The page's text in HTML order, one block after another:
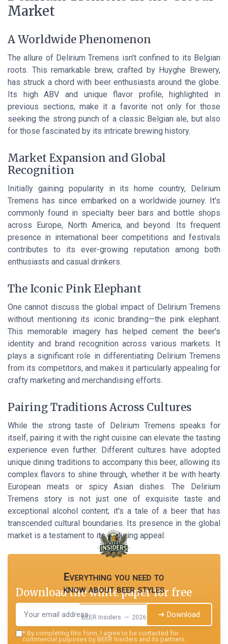
Market
A Worldwide Phenomenon
The allure of Delirium Tremens isn't confined to its Belgian
roots. This remarkable brew, crafted by Huyghe Brewery,
has struck a chord with beer enthusiasts around the globe.
Its high ABV and unique flavor profile, highlighted in
previous sections, make it a favorite not only for those
seeking the strong punch of a classic Belgian ale, but also
for those fascinated by its intricate brewing history.
Market Expansion and Global
Recognition
Initially gaining popularity in its home country, Delirium
Tremens has since embarked on a worldwide journey. It's
commonly found in specialty beer bars and bottle shops
across Europe, North America, and beyond. Its frequent
presence in international beer competitions and festivals
contributes to its ever-growing reputation among both
enthusiasts and casual drinkers.
The Iconic Pink Elephant
One cannot discuss the global impact of Delirium Tremens
without mentioning its iconic branding—the pink elephant.
This memorable imagery has helped cement the beer's
identity and brand recognition across various markets. It
plays a significant role in differentiating Delirium Tremens
from its competitors, and makes it particularly appealing for
crafty marketing and merchandising efforts.
Pairing Traditions Across Cultures
While the strong taste of Delirium Tremens speaks for
itself, pairing it with the right cuisine can elevate the tasting
experience even further. Different cultures have adopted
unique dining traditions to accompany this beer, allowing its
complex flavors to shine through, whether it be with hearty
European meats or spicy Asian dishes. The Delirium
Tremens story is not just one of exquisite taste and
exceptional alcohol content; it's a tale of a beer that has
transcended cultural boundaries. Its presence in the global
market is a testament to its enduring appeal.
Everything you need to
know about beer styles
BEER Insiders — 2026
Download the white paper for free
➔ Download
* By completing this form, I agree to be contacted for
commercial purposes by BEER Insiders and its partners.